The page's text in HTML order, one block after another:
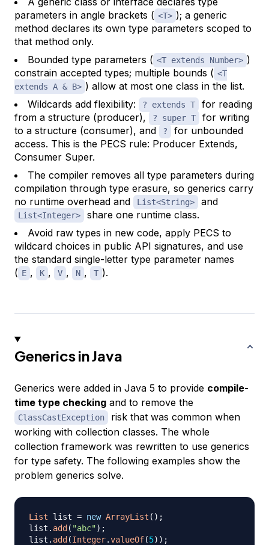
parameters in angle brackets ( <T> ); a generic
method declares its own type parameters scoped to
that method only.
Bounded type parameters ( <T extends Number> )
constrain accepted types; multiple bounds ( <T
extends A & B> ) allow at most one class in the list.
Wildcards add flexibility:
? extends T
for reading
from a structure (producer),
? super T
for writing
to a structure (consumer), and
?
for unbounded
access. This is the PECS rule: Producer Extends,
Consumer Super.
The compiler removes all type parameters during
compilation through type erasure, so generics carry
no runtime overhead and
List<String> and
List<Integer>
share one runtime class.
Avoid raw types in new code, apply PECS to
wildcard choices in public API signatures, and use
the standard single-letter type parameter names
( E , K , V , N , T ).
Generics in Java
Generics were added in Java 5 to provide compile-
time type checking and to remove the
ClassCastException
risk that was common when
working with collection classes. The whole
collection framework was rewritten to use generics
for type safety. The following examples show the
problem generics solve.
List list = new ArrayList ( ) ;
list . add ( "abc") ;
list . add (Integer.valueOf(5) ) ;